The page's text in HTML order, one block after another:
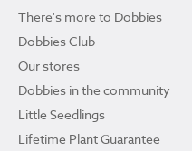
There's more to Dobbies
Dobbies Club
Our stores
Dobbies in the community
Little Seedlings
Lifetime Plant Guarantee